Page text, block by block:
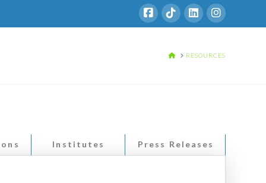
HOMERESOURCES
Institutes Press Releases